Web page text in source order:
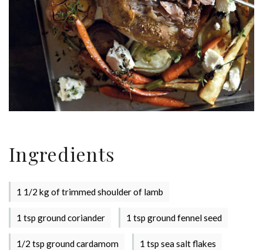
Ingredients
1 1/2 kg of trimmed shoulder of lamb
1 tsp ground coriander 1 tsp ground fennel seed
1/2 tsp ground cardamom 1 tsp sea salt flakes